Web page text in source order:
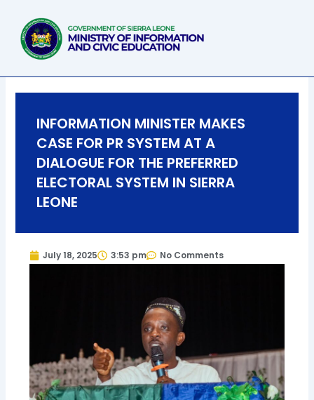
content
INFORMATION MINISTER MAKES
CASE FOR PR SYSTEM AT A
DIALOGUE FOR THE PREFERRED
ELECTORAL SYSTEM IN SIERRA
LEONE
July 18, 2025 3:53 pm No Comments